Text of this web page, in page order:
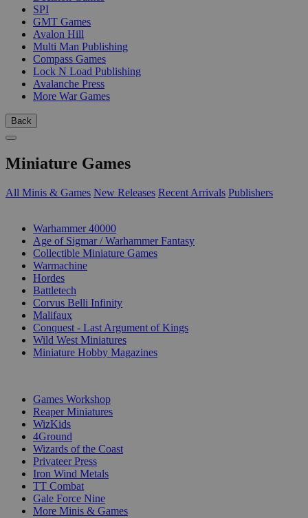
SPI
GMT Games
Avalon Hill
Multi Man Publishing
Compass Games
Lock N Load Publishing
Avalanche Press
More War Games
Back
Miniature Games
All Minis & Games New Releases Recent Arrivals Publishers
Warhammer 40000
Age of Sigmar / Warhammer Fantasy
Collectible Miniature Games
Warmachine
Hordes
Battletech
Corvus Belli Infinity
Malifaux
Conquest - Last Argument of Kings
Wild West Miniatures
Miniature Hobby Magazines
Games Workshop
Reaper Miniatures
WizKids
4Ground
Wizards of the Coast
Privateer Press
Iron Wind Metals
TT Combat
Gale Force Nine
More Minis & Games